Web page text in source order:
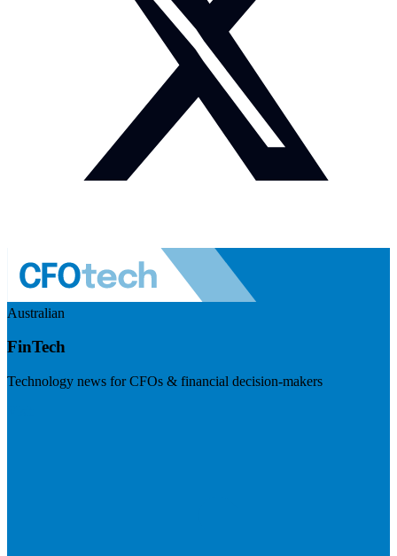
Australian
FinTech
Technology news for CFOs & financial decision-makers